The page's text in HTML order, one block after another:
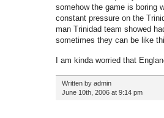
somehow the game is boring
constant pressure on the
man Trinidad team showed
sometimes they can be like
I am kinda worried that
Written by admin
June 10th, 2006 at 9:14 pm